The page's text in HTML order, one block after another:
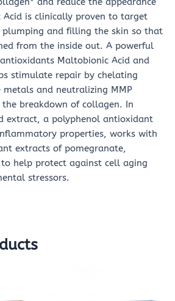
Acid is clinically proven to target
plumping and filling the skin so that
from the inside out. A powerful
Maltobionic Acid and
stimulate repair by chelating
and neutralizing MMP
breakdown of collagen. In
extract, a polyphenol antioxidant
properties, works with
extracts of pomegranate,
help protect against cell aging
stressors.